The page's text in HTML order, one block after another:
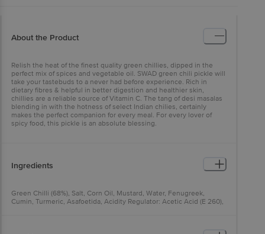
About the Product
Relish the heat of the finest quality green chillies, dipped in the
perfect mix of spices and vegetable oil. SWAD green chili pickle will
take your tastebuds to a never had before experience. Rich in
dietary fibres & helpful in better digestion and healthier skin,
chillies are a reliable source of Vitamin C. The tang of desi masalas
blending in with the hotness of select Indian chilies, certainly
makes the perfect companion for every meal. For every lover of
spicy food, this pickle is an absolute blessing.
Ingredients
Green Chilli (68%), Salt, Corn Oil, Mustard, Water, Fenugreek,
Cumin, Turmeric, Asafoetida, Acidity Regulator: Acetic Acid (E 260),